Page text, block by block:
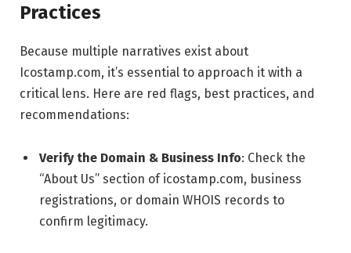
Practices
Because multiple narratives exist about
Icostamp.com, it’s essential to approach it with a
critical lens. Here are red flags, best practices, and
recommendations:
Verify the Domain & Business Info: Check the
“About Us” section of icostamp.com, business
registrations, or domain WHOIS records to
confirm legitimacy.